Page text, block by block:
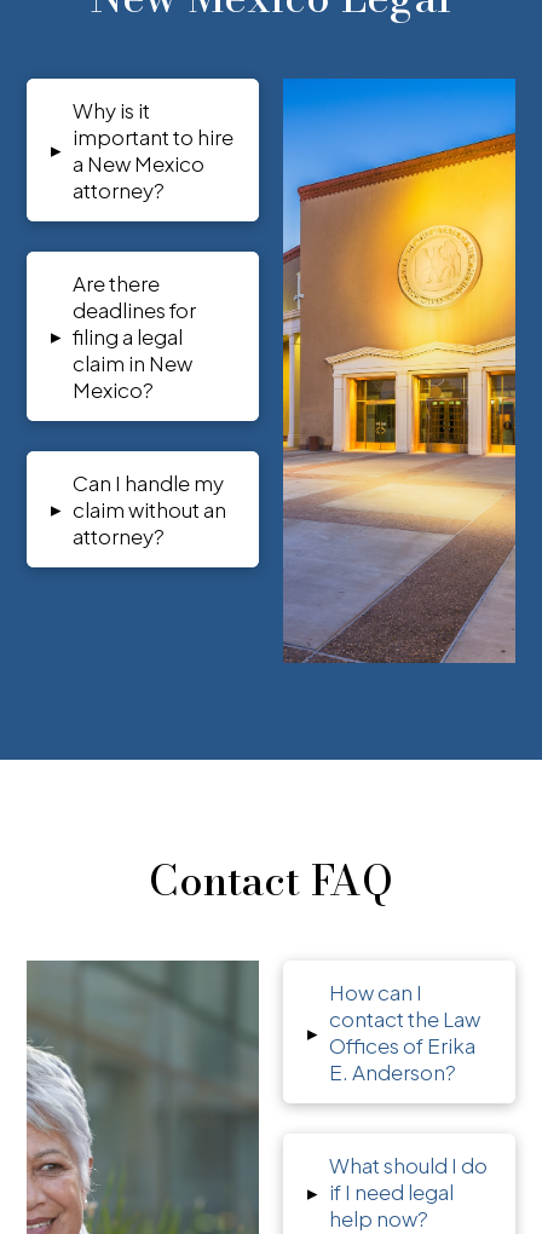
▸
Why is it
important to hire
a New Mexico
attorney?
▸
Are there
deadlines for
filing a legal
claim in New
Mexico?
▸
Can I handle my
claim without an
attorney?
Contact FAQ
▸
How can I
contact the Law
Offices of Erika
E. Anderson?
▸
What should I do
if I need legal
help now?